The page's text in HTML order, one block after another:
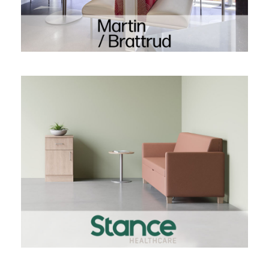
STANCE HEALTHCARE